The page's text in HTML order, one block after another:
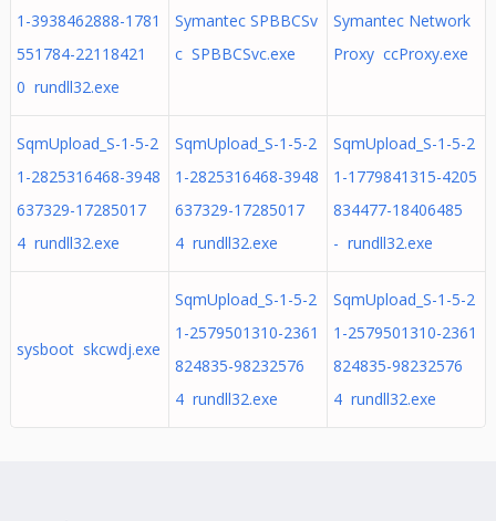
1-3938462888-1781
551784-22118421
0 rundll32.exe
Symantec SPBBCSv
c SPBBCSvc.exe
Symantec Network
Proxy ccProxy.exe
SqmUpload_S-1-5-2
1-2825316468-3948
637329-17285017
4 rundll32.exe
SqmUpload_S-1-5-2
1-2825316468-3948
637329-17285017
4 rundll32.exe
SqmUpload_S-1-5-2
1-1779841315-4205
834477-18406485
- rundll32.exe
sysboot skcwdj.exe
SqmUpload_S-1-5-2
1-2579501310-2361
824835-98232576
4 rundll32.exe
SqmUpload_S-1-5-2
1-2579501310-2361
824835-98232576
4 rundll32.exe